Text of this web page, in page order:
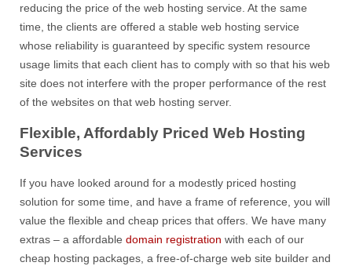
reducing the price of the web hosting service. At the same
time, the clients are offered a stable web hosting service
whose reliability is guaranteed by specific system resource
usage limits that each client has to comply with so that his web
site does not interfere with the proper performance of the rest
of the websites on that web hosting server.
Flexible, Affordably Priced Web Hosting
Services
If you have looked around for a modestly priced hosting
solution for some time, and have a frame of reference, you will
value the flexible and cheap prices that offers. We have many
extras – a affordable domain registration with each of our
cheap hosting packages, a free-of-charge web site builder and